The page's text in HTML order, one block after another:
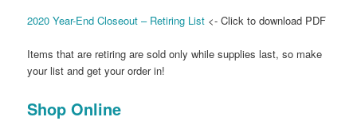
2020 Year-End Closeout – Retiring List <- Click to download PDF
Items that are retiring are sold only while supplies last, so make
your list and get your order in!
Shop Online